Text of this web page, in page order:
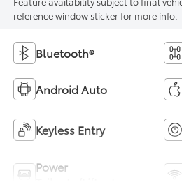
reference window sticker for more info.
Bluetooth®
Android Auto
Keyless Entry
Power